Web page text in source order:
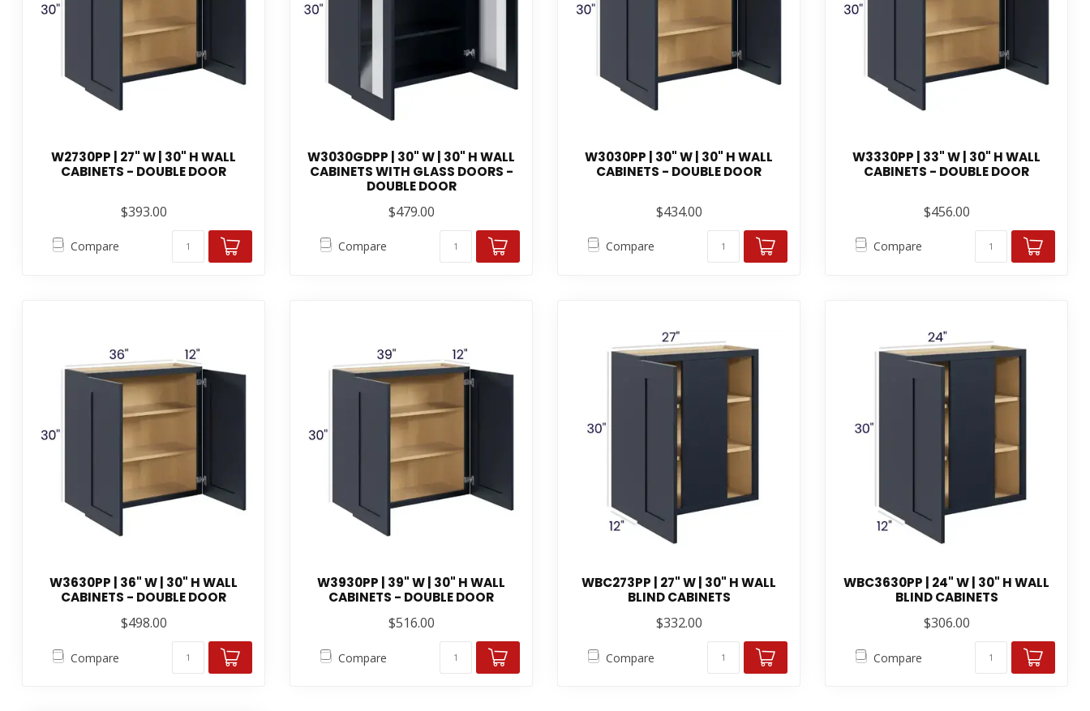
W2730PP | 27" W | 30" H WALL
CABINETS - DOUBLE DOOR
$393.00
Compare
W3030GDPP | 30" W | 30" H WALL
CABINETS WITH GLASS DOORS -
DOUBLE DOOR
$479.00
Compare
W3030PP | 30" W | 30" H WALL
CABINETS - DOUBLE DOOR
$434.00
Compare
W3330PP | 33" W | 30" H WALL
CABINETS - DOUBLE DOOR
$456.00
Compare
W3630PP | 36" W | 30" H WALL
CABINETS - DOUBLE DOOR
$498.00
Compare
W3930PP | 39" W | 30" H WALL
CABINETS - DOUBLE DOOR
$516.00
Compare
WBC273PP | 27" W | 30" H WALL
BLIND CABINETS
$332.00
Compare
WBC3630PP | 24" W | 30" H WALL
BLIND CABINETS
$306.00
Compare